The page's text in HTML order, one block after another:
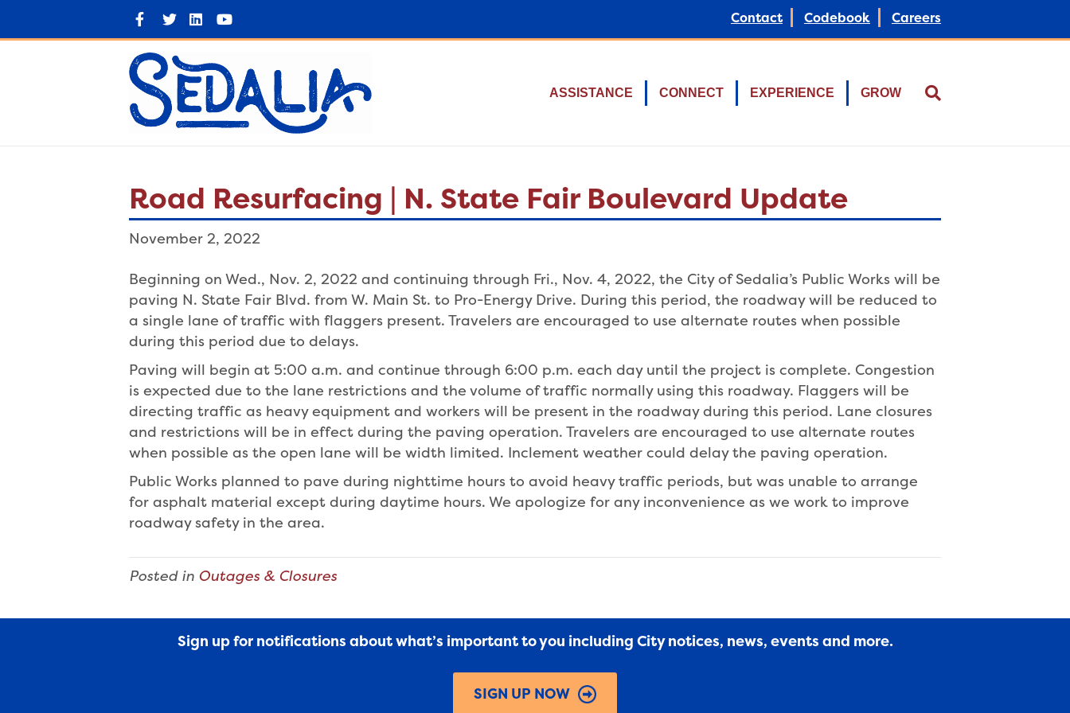
a
c
e
b
o
o
k
T
w
i
t
t
e
r
n
k
d
i
n
Y
o
u
t
b
e
Contact Codebook Careers
ASSISTANCE CONNECT EXPERIENCE GROW
Road Resurfacing | N. State Fair Boulevard Update
November 2, 2022
Beginning on Wed., Nov. 2, 2022 and continuing through Fri., Nov. 4, 2022, the City of Sedalia’s Public Works will be
paving N. State Fair Blvd. from W. Main St. to Pro-Energy Drive. During this period, the roadway will be reduced to
a single lane of traffic with flaggers present. Travelers are encouraged to use alternate routes when possible
during this period due to delays.
Paving will begin at 5:00 a.m. and continue through 6:00 p.m. each day until the project is complete. Congestion
is expected due to the lane restrictions and the volume of traffic normally using this roadway. Flaggers will be
directing traffic as heavy equipment and workers will be present in the roadway during this period. Lane closures
and restrictions will be in effect during the paving operation. Travelers are encouraged to use alternate routes
when possible as the open lane will be width limited. Inclement weather could delay the paving operation.
Public Works planned to pave during nighttime hours to avoid heavy traffic periods, but was unable to arrange
for asphalt material except during daytime hours. We apologize for any inconvenience as we work to improve
roadway safety in the area.
Posted in Outages & Closures
Sign up for notifications about what’s important to you including City notices, news, events and more.
SIGN UP NOW